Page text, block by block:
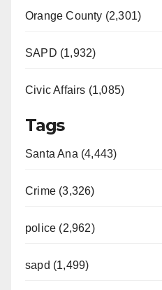
Orange County (2,301)
SAPD (1,932)
Civic Affairs (1,085)
Tags
Santa Ana (4,443)
Crime (3,326)
police (2,962)
sapd (1,499)